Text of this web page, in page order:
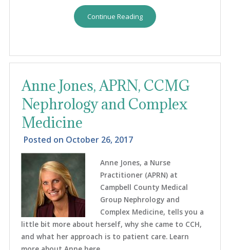
Continue Reading
Anne Jones, APRN, CCMG
Nephrology and Complex
Medicine
Posted on October 26, 2017
Anne Jones, a Nurse
Practitioner (APRN) at
Campbell County Medical
Group Nephrology and
Complex Medicine, tells you a
little bit more about herself, why she came to CCH,
and what her approach is to patient care. Learn